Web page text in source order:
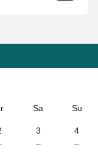
Sa Su
3
–
4
–